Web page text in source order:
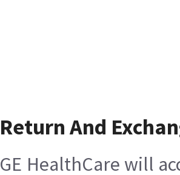
Return And
GE HealthCare will